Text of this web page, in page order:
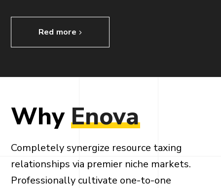
Red more
WhyEnova
Completely synergize resource taxing
relationships via premier niche markets.
Professionally cultivate one-to-one